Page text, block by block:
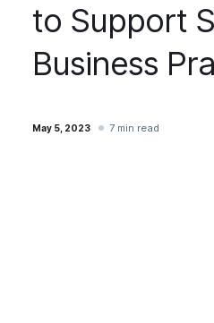
Business &
to Support
Business
May 5, 2023 7 min read